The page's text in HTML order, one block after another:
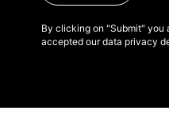
By clicking on "Submit" you
accepted our data privacy